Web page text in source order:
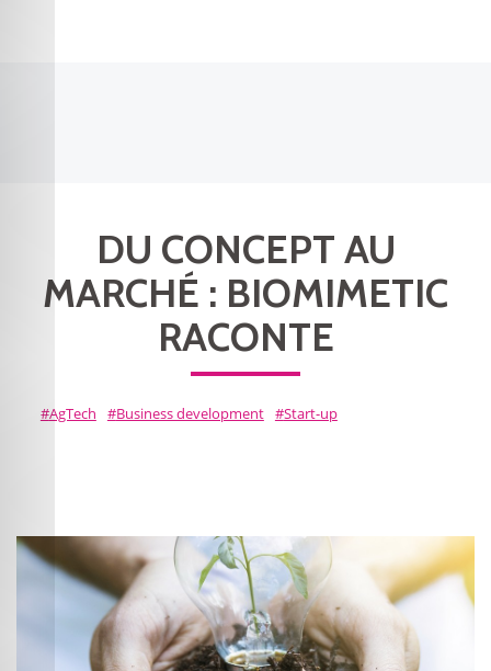
DU CONCEPT AU
MARCHÉ : BIOMIMETIC
RACONTE
AgTech Business development Start-up